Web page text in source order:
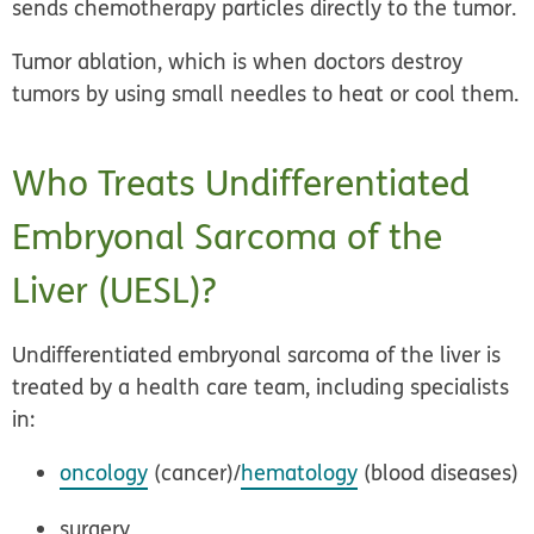
sends chemotherapy particles directly to the tumor.
Tumor ablation, which is when doctors destroy
tumors by using small needles to heat or cool them.
Who Treats Undifferentiated
Embryonal Sarcoma of the
Liver (UESL)?
Undifferentiated embryonal sarcoma of the liver is
treated by a health care team, including specialists
in:
oncology (cancer)/hematology (blood diseases)